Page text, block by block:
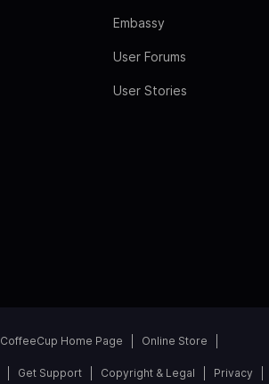
Embassy
User Forums
User Stories
CoffeeCup Home Page Online Store
Get Support Copyright & Legal Privacy